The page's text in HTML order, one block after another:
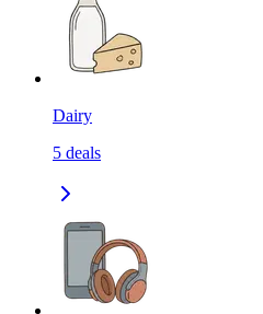
Dairy
5 deals